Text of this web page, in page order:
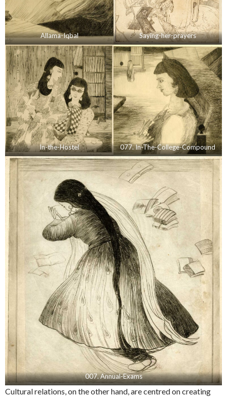
Allama-Iqbal Saying-her-prayers
In-the-Hostel 077. In-The-College-Compound
007. Annual-Exams
Cultural relations, on the other hand, are centred on creating